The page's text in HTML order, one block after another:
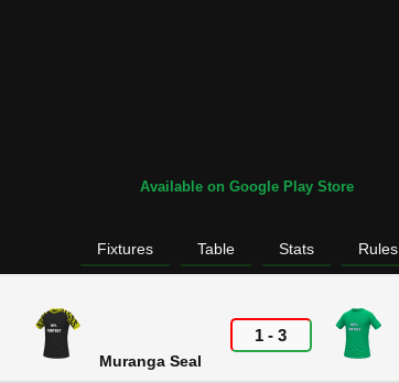
Available on Google Play Store
Fixtures Table Stats Rules
Muranga Seal
1 - 3